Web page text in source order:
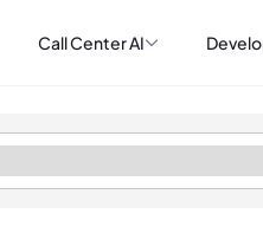
Call Center AI